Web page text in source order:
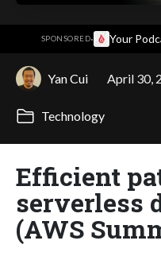
SPONSORED· Your
Yan Cui April 30,
Technology
Efficient
serverless
(AWS